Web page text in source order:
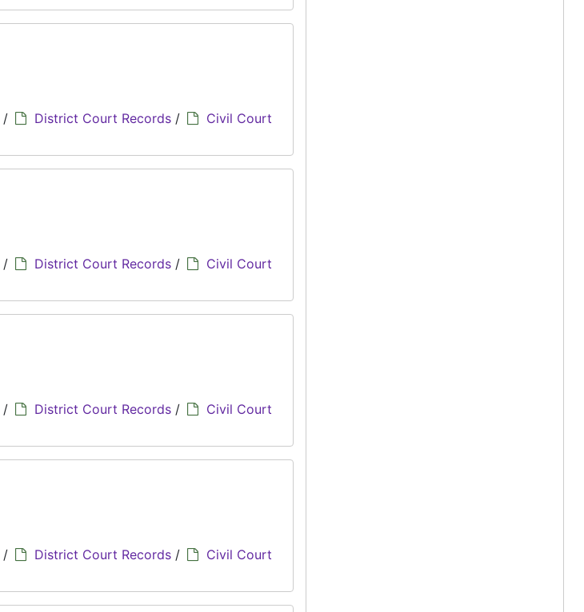
/ District Court Records /
Civil Court
/ District Court Records /
Civil Court
/ District Court Records /
Civil Court
/ District Court Records /
Civil Court